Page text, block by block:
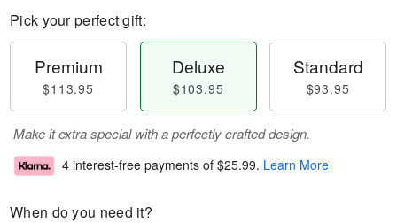
Pick your perfect gift:
Premium
$113.95
Deluxe
$103.95
Standard
$93.95
Make it extra special with a perfectly crafted design.
4 interest-free payments of $25.99. Learn More
When do you need it?